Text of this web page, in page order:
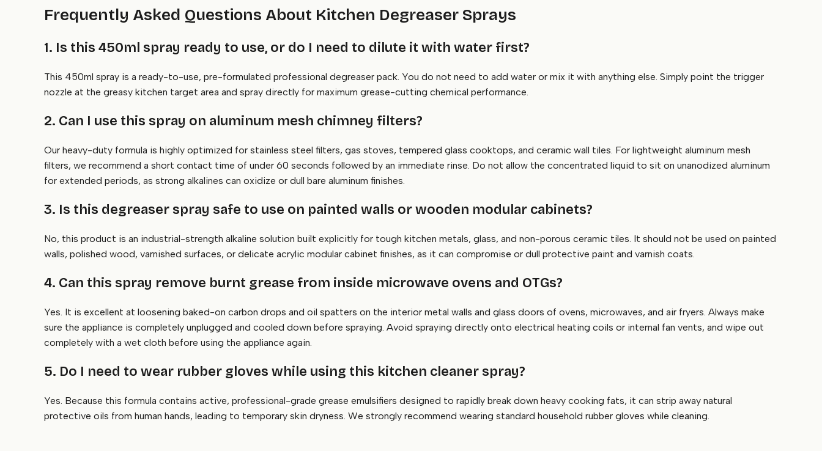
Frequently Asked Questions About Kitchen Degreaser Sprays
1. Is this 450ml spray ready to use, or do I need to dilute it with water first?
This 450ml spray is a ready-to-use, pre-formulated professional degreaser pack. You do not need to add water or mix it with anything else. Simply point the trigger
nozzle at the greasy kitchen target area and spray directly for maximum grease-cutting chemical performance.
2. Can I use this spray on aluminum mesh chimney filters?
Our heavy-duty formula is highly optimized for stainless steel filters, gas stoves, tempered glass cooktops, and ceramic wall tiles. For lightweight aluminum mesh
filters, we recommend a short contact time of under 60 seconds followed by an immediate rinse. Do not allow the concentrated liquid to sit on unanodized aluminum
for extended periods, as strong alkalines can oxidize or dull bare aluminum finishes.
3. Is this degreaser spray safe to use on painted walls or wooden modular cabinets?
No, this product is an industrial-strength alkaline solution built explicitly for tough kitchen metals, glass, and non-porous ceramic tiles. It should not be used on painted
walls, polished wood, varnished surfaces, or delicate acrylic modular cabinet finishes, as it can compromise or dull protective paint and varnish coats.
4. Can this spray remove burnt grease from inside microwave ovens and OTGs?
Yes. It is excellent at loosening baked-on carbon drops and oil spatters on the interior metal walls and glass doors of ovens, microwaves, and air fryers. Always make
sure the appliance is completely unplugged and cooled down before spraying. Avoid spraying directly onto electrical heating coils or internal fan vents, and wipe out
completely with a wet cloth before using the appliance again.
5. Do I need to wear rubber gloves while using this kitchen cleaner spray?
Yes. Because this formula contains active, professional-grade grease emulsifiers designed to rapidly break down heavy cooking fats, it can strip away natural
protective oils from human hands, leading to temporary skin dryness. We strongly recommend wearing standard household rubber gloves while cleaning.